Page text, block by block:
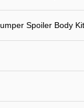
Spoiler Body Kit